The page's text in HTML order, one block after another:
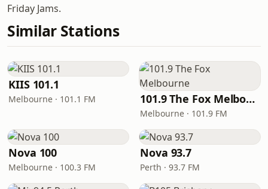
Friday Jams.
Similar Stations
KIIS 101.1
Melbourne · 101.1 FM 101.9 The Fox Melbourne
Melbourne · 101.9 FM
Nova 100
Melbourne · 100.3 FM
Nova 93.7
Perth · 93.7 FM